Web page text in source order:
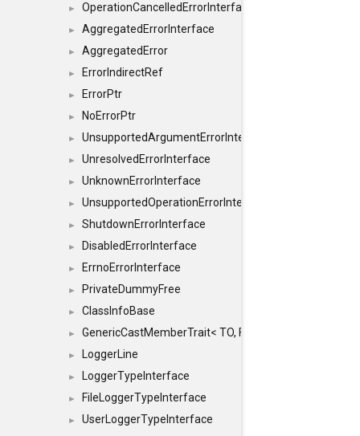
► OperationCancelledErrorInterface
► AggregatedErrorInterface
► AggregatedError
► ErrorIndirectRef
► ErrorPtr
► NoErrorPtr
► UnsupportedArgumentErrorInterface
► UnresolvedErrorInterface
► UnknownErrorInterface
► UnsupportedOperationErrorInterface
► ShutdownErrorInterface
► DisabledErrorInterface
► ErrnoErrorInterface
► PrivateDummyFree
► ClassInfoBase
► GenericCastMemberTrait< TO, FROM, SAFE,
► LoggerLine
► LoggerTypeInterface
► FileLoggerTypeInterface
►
UserLoggerTypeInterface